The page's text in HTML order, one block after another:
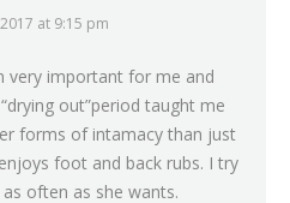
at 9:15 pm
very important for me and
out”period taught me
forms of intamacy than just
foot and back rubs. I try
often as she wants.